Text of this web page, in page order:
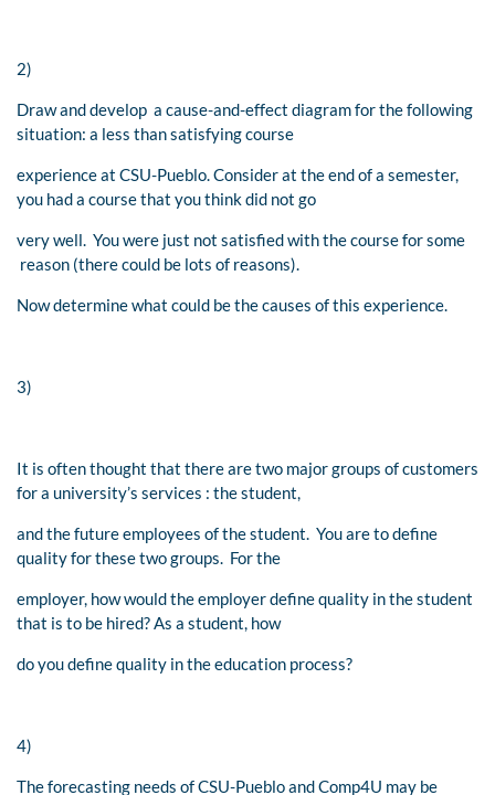
2)
Draw and develop a cause-and-effect diagram for the following
situation: a less than satisfying course
experience at CSU-Pueblo. Consider at the end of a semester,
you had a course that you think did not go
very well. You were just not satisfied with the course for some
reason (there could be lots of reasons).
Now determine what could be the causes of this experience.
3)
It is often thought that there are two major groups of customers
for a university’s services : the student,
and the future employees of the student. You are to define
quality for these two groups. For the
employer, how would the employer define quality in the student
that is to be hired? As a student, how
do you define quality in the education process?
4)
The forecasting needs of CSU-Pueblo and Comp4U may be